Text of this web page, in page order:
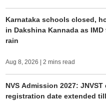
Karnataka schools closed,
in Dakshina Kannada as
rain
Aug 8, 2026 | 2 mins read
NVS Admission 2027: JNVST
registration date extended